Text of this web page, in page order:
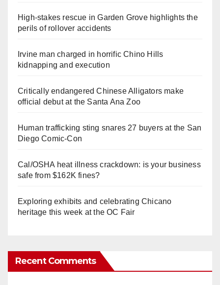
High-stakes rescue in Garden Grove highlights the
perils of rollover accidents
Irvine man charged in horrific Chino Hills
kidnapping and execution
Critically endangered Chinese Alligators make
official debut at the Santa Ana Zoo
Human trafficking sting snares 27 buyers at the San
Diego Comic-Con
Cal/OSHA heat illness crackdown: is your business
safe from $162K fines?
Exploring exhibits and celebrating Chicano
heritage this week at the OC Fair
Recent Comments